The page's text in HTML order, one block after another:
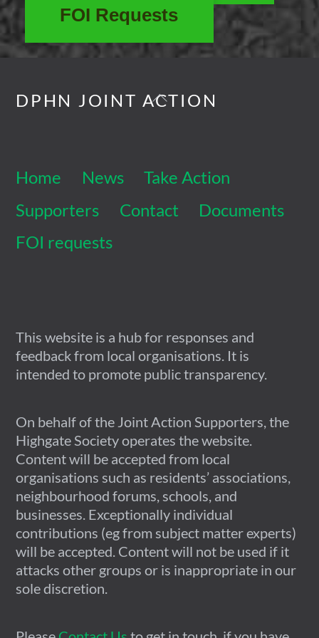
FOI Requests
Back
DPHN JOINT ACTION
Home News
Take Action
Supporters
Contact
Documents
FOI requests
This website is a hub for responses and
feedback from local organisations. It is
intended to promote public transparency.
On behalf of the Joint Action Supporters, the
Highgate Society operates the website.
Content will be accepted from local
organisations such as residents’ associations,
neighbourhood forums, schools, and
businesses. Exceptionally individual
contributions (eg from subject matter experts)
will be accepted. Content will not be used if it
attacks other groups or is inappropriate in our
sole discretion.